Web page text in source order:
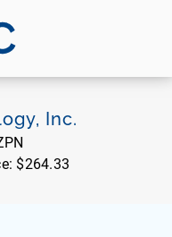
Inc.
$264.33